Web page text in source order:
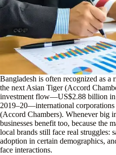
Bangladesh is often recognized as a
the next Asian Tiger (Accord
investment flow—US$2.88 billion
2019–20—international corporations
(Accord Chambers). Whenever big
businesses benefit too, because the
local brands still face real struggles:
adoption in certain demographics,
face interactions.